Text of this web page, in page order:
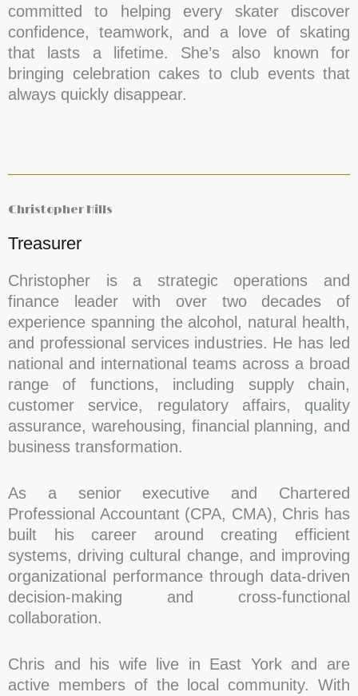
committed to helping every skater discover
confidence, teamwork, and a love of skating
that lasts a lifetime. She’s also known for
bringing celebration cakes to club events that
always quickly disappear.
Christopher Hills
Treasurer
Christopher is a strategic operations and
finance leader with over two decades of
experience spanning the alcohol, natural health,
and professional services industries. He has led
national and international teams across a broad
range of functions, including supply chain,
customer service, regulatory affairs, quality
assurance, warehousing, financial planning, and
business transformation.
As a senior executive and Chartered
Professional Accountant (CPA, CMA), Chris has
built his career around creating efficient
systems, driving cultural change, and improving
organizational performance through data-driven
decision-making and cross-functional
collaboration.
Chris and his wife live in East York and are
active members of the local community. With